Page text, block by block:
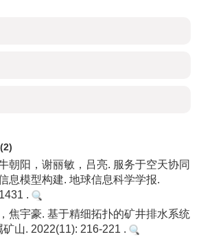
朝阳，谢丽敏，吕亮. 服务于空天协同
息模型构建. 地球信息科学学报.
.
焦宇豪. 基于精细拓扑的矿井排水系统
山. 2022(11): 216-221 .